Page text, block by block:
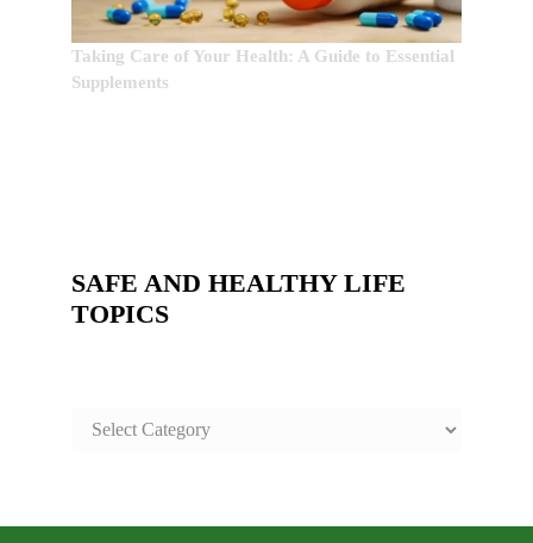
Taking Care of Your Health: A Guide to Essential
Supplements
SAFE AND HEALTHY LIFE
TOPICS
SAFE
TOPICS